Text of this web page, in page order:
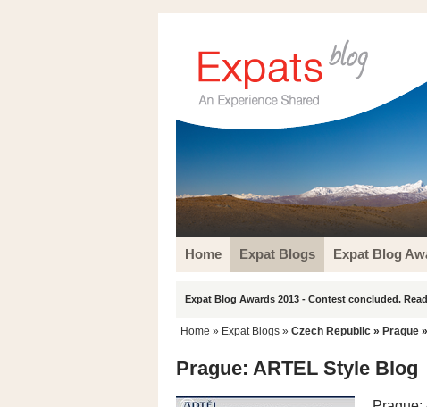
Home Expat Blogs Expat Blog
Expat Blog Awards 2013 - Contest concluded.
Home » Expat Blogs » Czech Republic » Prague
Prague: ARTEL Style Blog